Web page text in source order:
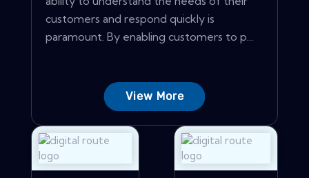
customers and respond quickly is
paramount. By enabling customers to p...
View More